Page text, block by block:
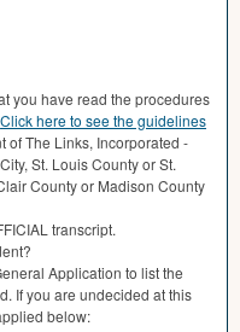
you have read the procedures
Click here to see the guidelines
of The Links, Incorporated -
St. Louis County or St.
County or Madison County
transcript.
Application to list the
If you are undecided at this
below: